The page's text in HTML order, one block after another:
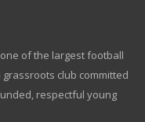
of the largest football
club committed
respectful young